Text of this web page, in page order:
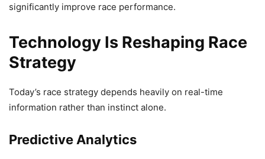
significantly improve race performance.
Technology Is Reshaping Race
Strategy
Today’s race strategy depends heavily on real-time
information rather than instinct alone.
Predictive Analytics